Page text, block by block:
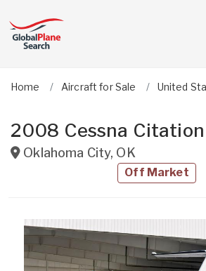
Home Aircraft for Sale United
2008 Cessna Citation
Oklahoma City, OK
Off Market